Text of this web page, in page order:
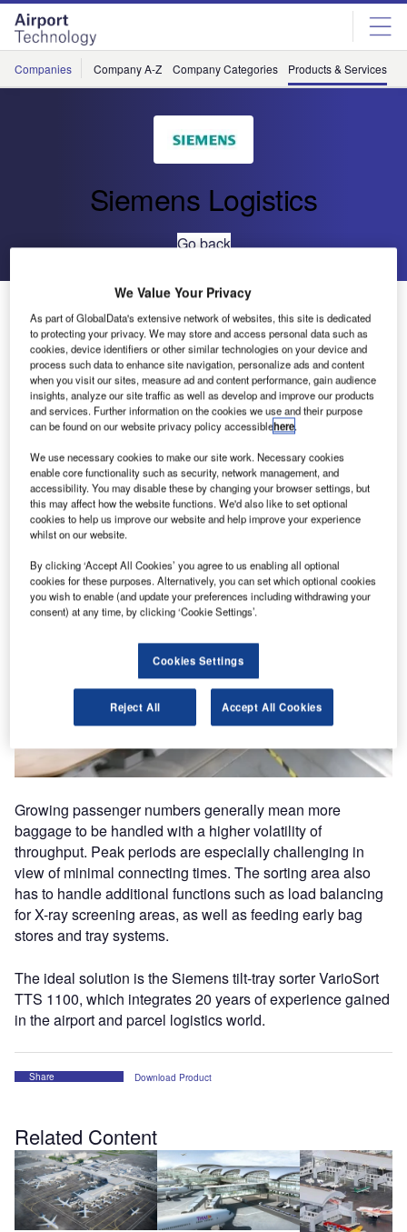
Skip
menu
Skip
page
content
Companies Company A-Z Company Categories Products & Services
Siemens Logistics
Go back
VarioSort TTS 1100 – Fast and Efficient
Baggage Sortation
Growing passenger numbers generally mean more
baggage to be handled with a higher volatility of
throughput. Peak periods are especially challenging in
view of minimal connecting times. The sorting area also
has to handle additional functions such as load balancing
for X-ray screening areas, as well as feeding early bag
stores and tray systems.
The ideal solution is the Siemens tilt-tray sorter VarioSort
TTS 1100, which integrates 20 years of experience gained
in the airport and parcel logistics world.
Share Download Product
Related Content
We Value Your Privacy
As part of GlobalData's extensive network of websites, this site is dedicated
to protecting your privacy. We may store and access personal data such as
cookies, device identifiers or other similar technologies on your device and
process such data to enhance site navigation, personalize ads and content
when you visit our sites, measure ad and content performance, gain audience
insights, analyze our site traffic as well as develop and improve our products
and services. Further information on the cookies we use and their purpose
can be found on our website privacy policy accessiblehere.
We use necessary cookies to make our site work. Necessary cookies
enable core functionality such as security, network management, and
accessibility. You may disable these by changing your browser settings, but
this may affect how the website functions. We'd also like to set optional
cookies to help us improve our website and help improve your experience
whilst on our website.
By clicking ‘Accept All Cookies’ you agree to us enabling all optional
cookies for these purposes. Alternatively, you can set which optional cookies
you wish to enable (and update your preferences including withdrawing your
consent) at any time, by clicking ‘Cookie Settings’.
Cookies Settings
Reject All Accept All Cookies